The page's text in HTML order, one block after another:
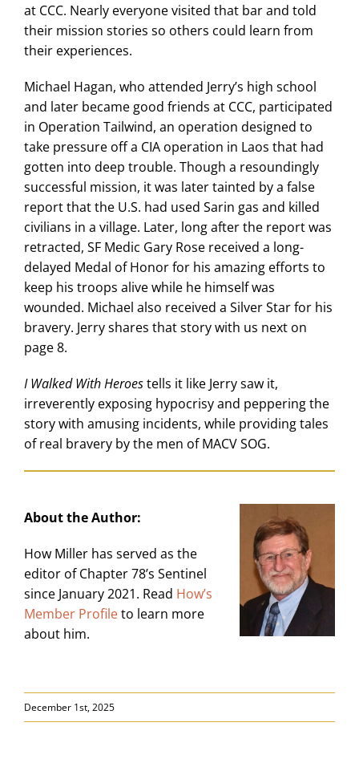
at CCC. Nearly everyone visited that bar and told
their mission stories so others could learn from
their experiences.
Michael Hagan, who attended Jerry’s high school
and later became good friends at CCC, participated
in Operation Tailwind, an operation designed to
take pressure off a CIA operation in Laos that had
gotten into deep trouble. Though a resoundingly
successful mission, it was later tainted by a false
report that the U.S. had used Sarin gas and killed
civilians in a village. Later, long after the report was
retracted, SF Medic Gary Rose received a long-
delayed Medal of Honor for his amazing efforts to
keep his troops alive while he himself was
wounded. Michael also received a Silver Star for his
bravery. Jerry shares that story with us next on
page 8.
I Walked With Heroestells it like Jerry saw it,
irreverently exposing hypocrisy and peppering the
story with amusing incidents, while providing tales
of real bravery by the men of MACV SOG.
About the Author:
How Miller has served as the
editor of Chapter 78’s Sentinel
since January 2021. Read How’s
Member Profileto learn more
about him.
December 1st, 2025